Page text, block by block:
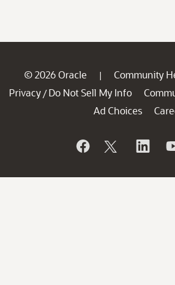
© 2026 Oracle | Community
Privacy / Do Not Sell My Info
Ad Choices